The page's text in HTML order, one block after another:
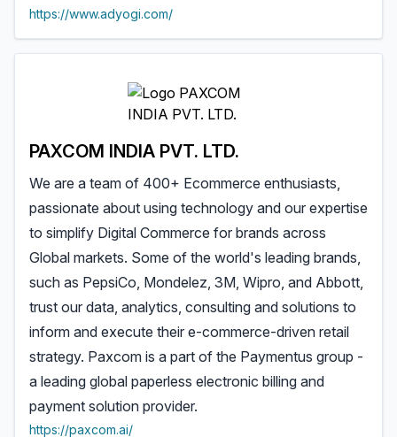
https://www.adyogi.com/
PAXCOM INDIA PVT. LTD.
We are a team of 400+ Ecommerce enthusiasts,
passionate about using technology and our expertise
to simplify Digital Commerce for brands across
Global markets. Some of the world's leading brands,
such as PepsiCo, Mondelez, 3M, Wipro, and Abbott,
trust our data, analytics, consulting and solutions to
inform and execute their e-commerce-driven retail
strategy. Paxcom is a part of the Paymentus group -
a leading global paperless electronic billing and
payment solution provider.
https://paxcom.ai/